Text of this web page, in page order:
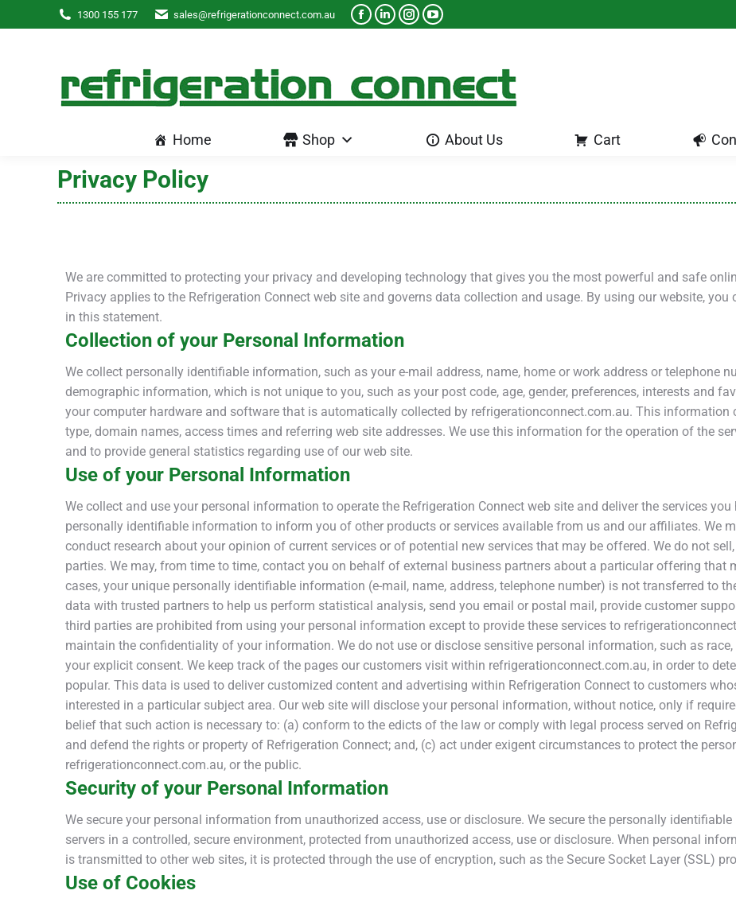
1300 155 177 sales@refrigerationconnect.com.au
Home Shop About Us Cart
Privacy Policy
We are committed to protecting your privacy and developing technology that gives you the most powerful and safe
Privacy applies to the Refrigeration Connect web site and governs data collection and usage. By using our website,
in this statement.
Collection of your Personal Information
We collect personally identifiable information, such as your e-mail address, name, home or work address or telephone
demographic information, which is not unique to you, such as your post code, age, gender, preferences, interests and
your computer hardware and software that is automatically collected by refrigerationconnect.com.au. This information
type, domain names, access times and referring web site addresses. We use this information for the operation of the
and to provide general statistics regarding use of our web site.
Use of your Personal Information
We collect and use your personal information to operate the Refrigeration Connect web site and deliver the services you
personally identifiable information to inform you of other products or services available from us and our affiliates. We
conduct research about your opinion of current services or of potential new services that may be offered. We do not
parties. We may, from time to time, contact you on behalf of external business partners about a particular offering that
cases, your unique personally identifiable information (e-mail, name, address, telephone number) is not transferred to
data with trusted partners to help us perform statistical analysis, send you email or postal mail, provide customer
third parties are prohibited from using your personal information except to provide these services to
maintain the confidentiality of your information. We do not use or disclose sensitive personal information, such as
your explicit consent. We keep track of the pages our customers visit within refrigerationconnect.com.au, in order to
popular. This data is used to deliver customized content and advertising within Refrigeration Connect to customers
interested in a particular subject area. Our web site will disclose your personal information, without notice, only if
belief that such action is necessary to: (a) conform to the edicts of the law or comply with legal process served on
and defend the rights or property of Refrigeration Connect; and, (c) act under exigent circumstances to protect the
refrigerationconnect.com.au, or the public.
Security of your Personal Information
We secure your personal information from unauthorized access, use or disclosure. We secure the personally
servers in a controlled, secure environment, protected from unauthorized access, use or disclosure. When personal
is transmitted to other web sites, it is protected through the use of encryption, such as the Secure Socket Layer (SSL)
Use of Cookies
Home Shop